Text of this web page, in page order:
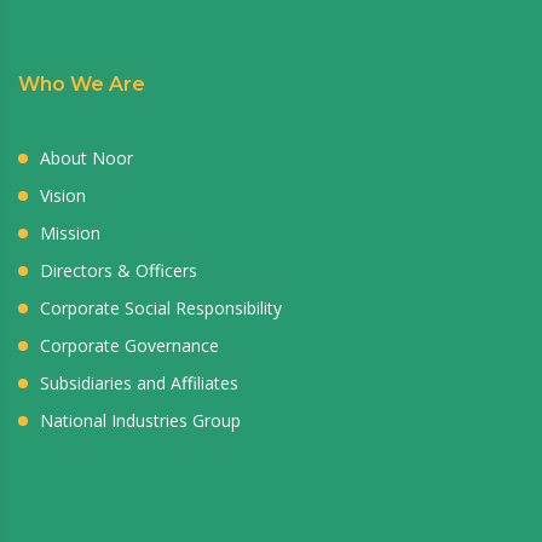
Who We Are
About Noor
Vision
Mission
Directors & Officers
Corporate Social Responsibility
Corporate Governance
Subsidiaries and Affiliates
National Industries Group